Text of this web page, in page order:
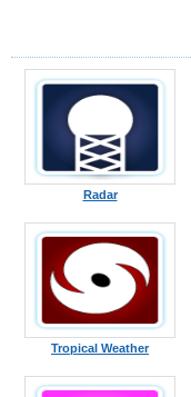
Radar
Tropical Weather